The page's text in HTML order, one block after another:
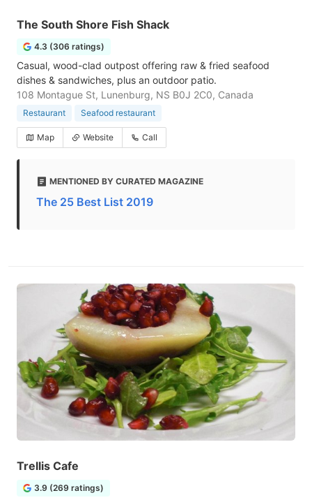
The South Shore Fish Shack
4.3 (306 ratings)
Casual, wood-clad outpost offering raw & fried seafood
dishes & sandwiches, plus an outdoor patio.
108 Montague St, Lunenburg, NS B0J 2C0, Canada
Restaurant Seafood restaurant
Map Website Call
MENTIONED BY CURATED MAGAZINE
The 25 Best List 2019
Trellis Cafe
3.9 (269 ratings)